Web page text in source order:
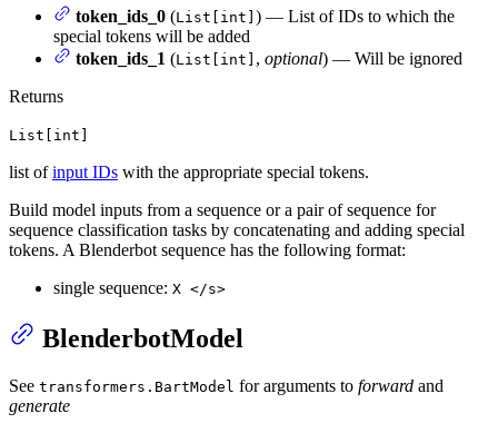
token_ids_0 (List[int] ) — List of IDs to which the
special tokens will be added
token_ids_1 (List[int] , optional) — Will be ignored
Returns
List[int]
list ofinput IDs with the appropriate special tokens.
Build model inputs from a sequence or a pair of sequence for
sequence classification tasks by concatenating and adding special
tokens. A Blenderbot sequence has the following format:
single sequence: X </s>
BlenderbotModel
See transformers.BartModel for arguments to forward and
generate